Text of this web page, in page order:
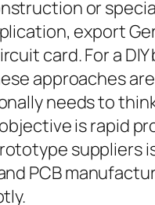
or
export
card. For a
approaches
needs to
is rapid
suppliers
PCB